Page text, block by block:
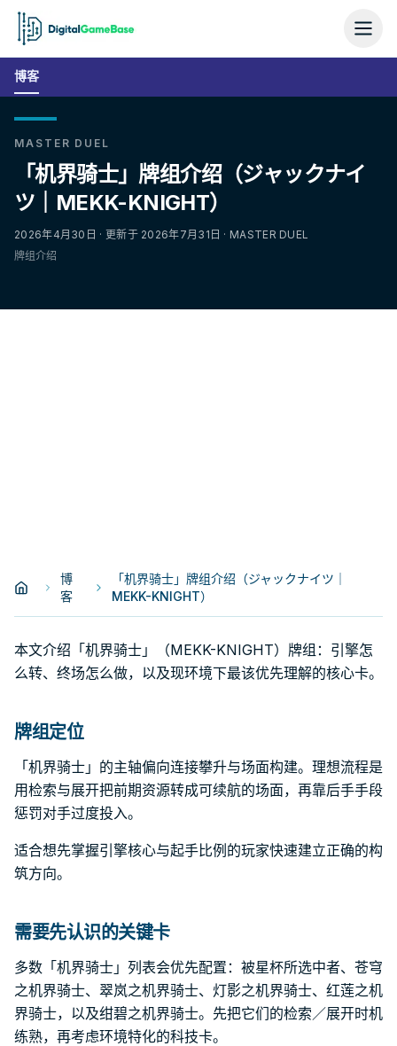
博客
MASTER DUEL
「机界骑士」牌组介绍（ジャックナイ
ツ｜MEKK-KNIGHT）
2026年4月30日 · 更新于 2026年7月31日 · MASTER DUEL
牌组介绍
博
客
「机界骑士」牌组介绍（ジャックナイツ｜
MEKK-KNIGHT）
本文介绍「机界骑士」（MEKK-KNIGHT）牌组：引擎怎
么转、终场怎么做，以及现环境下最该优先理解的核心卡。
牌组定位
「机界骑士」的主轴偏向连接攀升与场面构建。理想流程是
用检索与展开把前期资源转成可续航的场面，再靠后手手段
惩罚对手过度投入。
适合想先掌握引擎核心与起手比例的玩家快速建立正确的构
筑方向。
需要先认识的关键卡
多数「机界骑士」列表会优先配置：被星杯所选中者、苍穹
之机界骑士、翠岚之机界骑士、灯影之机界骑士、红莲之机
界骑士，以及绀碧之机界骑士。先把它们的检索／展开时机
练熟，再考虑环境特化的科技卡。